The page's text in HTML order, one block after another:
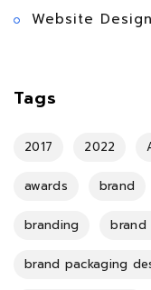
Website Design
Tags
2017 2022
awards brand
branding brand
brand packaging